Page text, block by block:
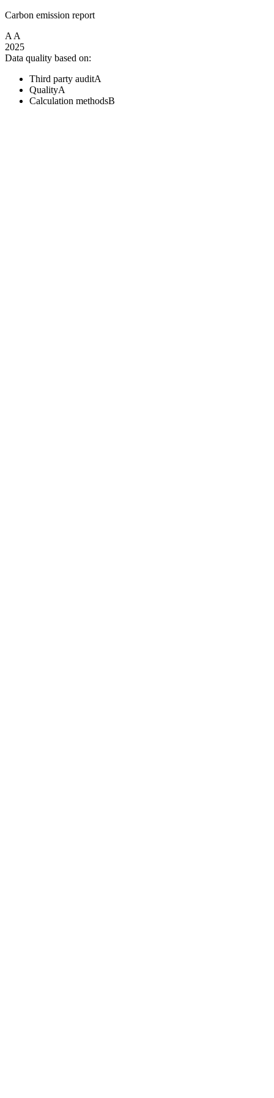
Carbon emission report
A A
2025
Data quality based on:
Third party auditA
QualityA
Calculation methodsB